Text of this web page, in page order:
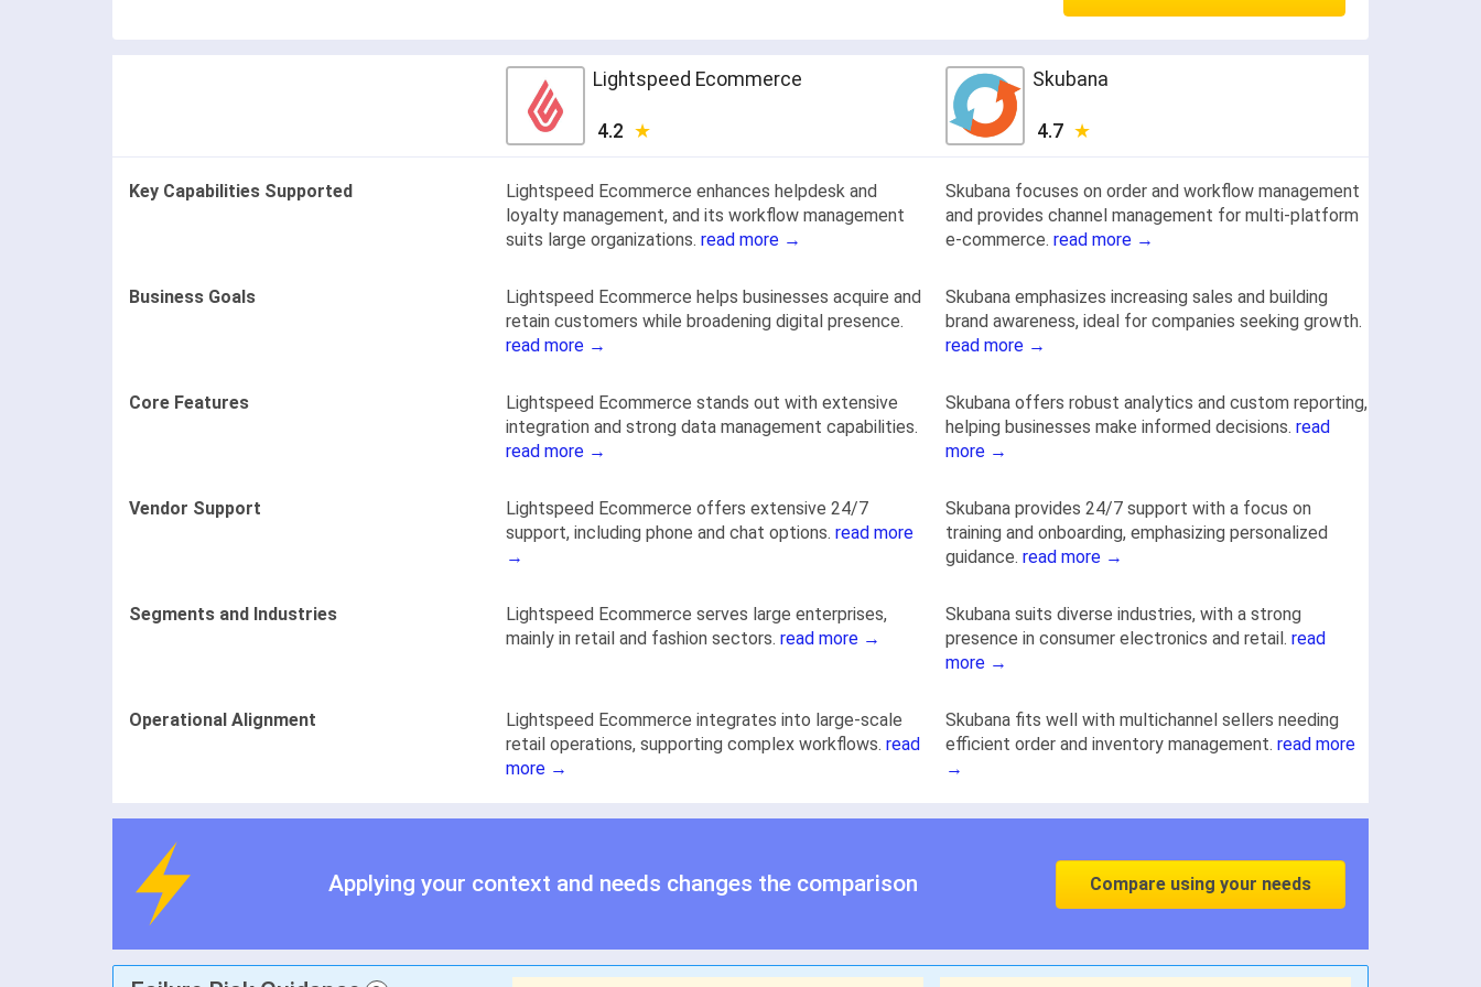
Lightspeed Ecommerce
4.2
Skubana
4.7
Key Capabilities Supported
Lightspeed Ecommerce enhances helpdesk and
loyalty management, and its workflow management
suits large organizations. read more →
Skubana focuses on order and workflow management
and provides channel management for multi-platform
e-commerce. read more →
Business Goals
Lightspeed Ecommerce helps businesses acquire and
retain customers while broadening digital presence.
read more →
Skubana emphasizes increasing sales and building
brand awareness, ideal for companies seeking growth.
read more →
Core Features
Lightspeed Ecommerce stands out with extensive
integration and strong data management capabilities.
read more →
Skubana offers robust analytics and custom reporting,
helping businesses make informed decisions. read
more →
Vendor Support
Lightspeed Ecommerce offers extensive 24/7
support, including phone and chat options. read more
→
Skubana provides 24/7 support with a focus on
training and onboarding, emphasizing personalized
guidance. read more →
Segments and Industries
Lightspeed Ecommerce serves large enterprises,
mainly in retail and fashion sectors. read more →
Skubana suits diverse industries, with a strong
presence in consumer electronics and retail. read
more →
Operational Alignment
Lightspeed Ecommerce integrates into large-scale
retail operations, supporting complex workflows. read
more →
Skubana fits well with multichannel sellers needing
efficient order and inventory management. read more
→
Applying your context and needs changes the comparison Compare using your needs